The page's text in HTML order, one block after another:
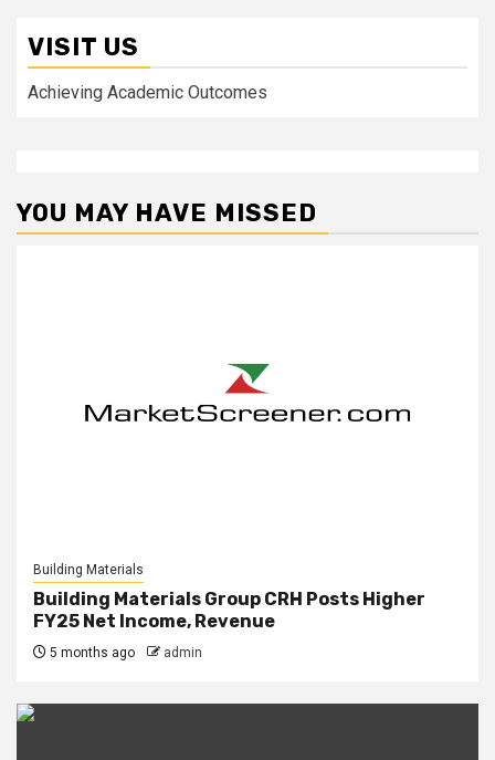
VISIT US
Achieving Academic Outcomes
YOU MAY HAVE MISSED
Building Materials
Building Materials Group CRH Posts Higher
FY25 Net Income, Revenue
5 months ago admin